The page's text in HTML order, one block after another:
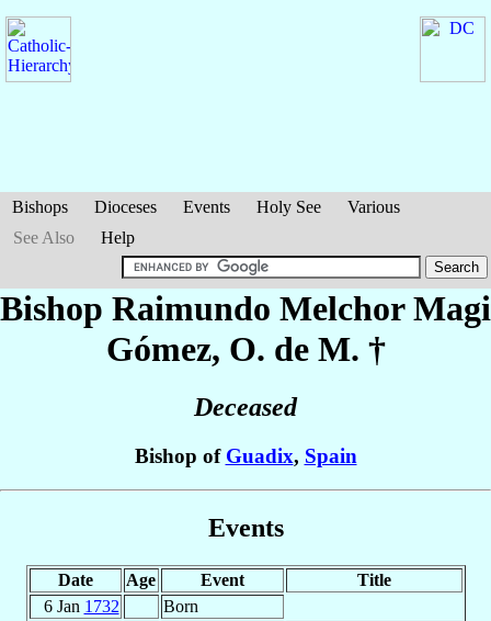
Bishops Dioceses Events Holy See
Various
See Also
Help
Bishop Raimundo MelchorMagi
Gómez, O. de M. †
Deceased
Bishop of Guadix, Spain
Events
Date Age Event
Title
6 Jan 1732
Born